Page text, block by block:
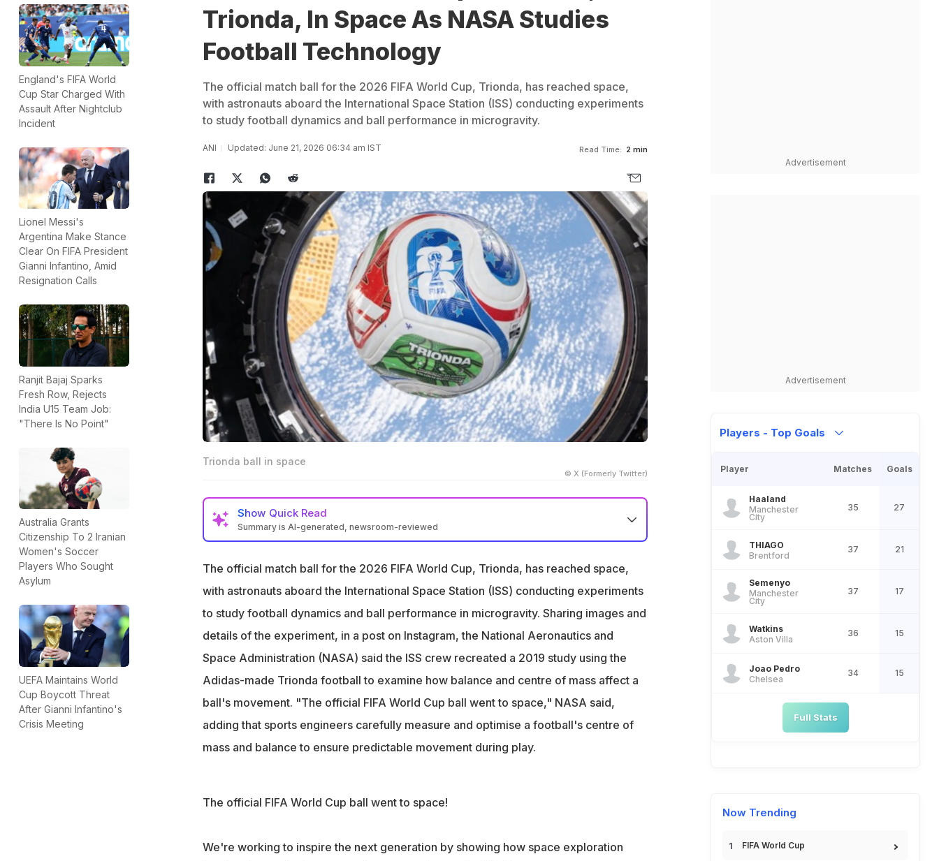
England's FIFA World
Cup Star Charged With
Assault After Nightclub
Incident
Lionel Messi's
Argentina Make Stance
Clear On FIFA President
Gianni Infantino, Amid
Resignation Calls
Ranjit Bajaj Sparks
Fresh Row, Rejects
India U15 Team Job:
"There Is No Point"
Australia Grants
Citizenship To 2 Iranian
Women's Soccer
Players Who Sought
Asylum
UEFA Maintains World
Cup Boycott Threat
After Gianni Infantino's
Crisis Meeting
Trionda, In Space As NASA Studies
Football Technology
The official match ball for the 2026 FIFA World Cup, Trionda, has reached space,
with astronauts aboard the International Space Station (ISS) conducting experiments
to study football dynamics and ball performance in microgravity.
ANI Updated: June 21, 2026 06:34 am IST Read Time: 2 min
Trionda ball in space
© X (Formerly Twitter)
Show Quick Read
Summary is AI-generated, newsroom-reviewed
microgravity
NASA astronauts studied the ball's balance and centre of mass to understand
United States
The official match ball for the 2026 FIFA World Cup, Trionda, has reached space,
with astronauts aboard the International Space Station (ISS) conducting experiments
to study football dynamics and ball performance in microgravity. Sharing images and
details of the experiment, in a post on Instagram, the National Aeronautics and
Space Administration (NASA) said the ISS crew recreated a 2019 study using the
Adidas-made Trionda football to examine how balance and centre of mass affect a
ball's movement. "The official FIFA World Cup ball went to space," NASA said,
adding that sports engineers carefully measure and optimise a football's centre of
mass and balance to ensure predictable movement during play.
The official FIFA World Cup ball went to space!
We're working to inspire the next generation by showing how space exploration
Advertisement
Advertisement
Players - Top Goals
Player Matches Goals
Haaland
Manchester
City
35 27
THIAGO
Brentford
37 21
Semenyo
Manchester
City
37 17
Watkins
Aston Villa
36 15
Joao Pedro
Chelsea
34 15
Full Stats
Now Trending
FIFA World Cup